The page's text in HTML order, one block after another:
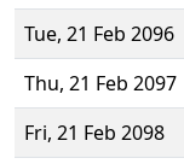
Tue, 21 Feb 2096
Thu, 21 Feb 2097
Fri, 21 Feb 2098